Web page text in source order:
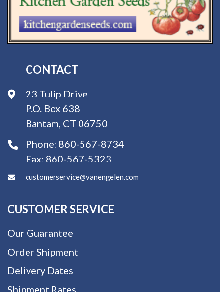
CONTACT
23 Tulip Drive
P.O. Box 638
Bantam, CT 06750
Phone: 860-567-8734
Fax: 860-567-5323
customerservice@vanengelen.com
CUSTOMER SERVICE
Our Guarantee
Order Shipment
Delivery Dates
Shipment Rates